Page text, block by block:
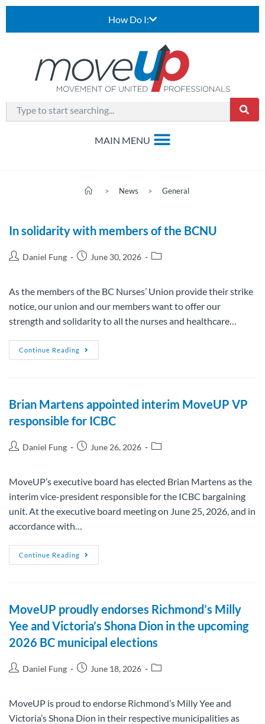
How Do I:
> News > General
In solidarity with members of the BCNU
Daniel Fung June 30, 2026
As the members of the BC Nurses’ Union provide their strike
notice, our union and our members want to offer our
strength and solidarity to all the nurses and healthcare…
Continue Reading
Brian Martens appointed interim MoveUP VP
responsible for ICBC
Daniel Fung June 26, 2026
MoveUP’s executive board has elected Brian Martens as the
interim vice-president responsible for the ICBC bargaining
unit. At the executive board meeting on June 25, 2026, and in
accordance with…
Continue Reading
MoveUP proudly endorses Richmond’s Milly
Yee and Victoria’s Shona Dion in the upcoming
2026 BC municipal elections
Daniel Fung June 18, 2026
MoveUP is proud to endorse Richmond’s Milly Yee and
Victoria’s Shona Dion in their respective municipalities as